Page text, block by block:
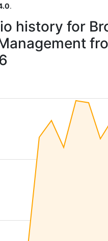
.
history for